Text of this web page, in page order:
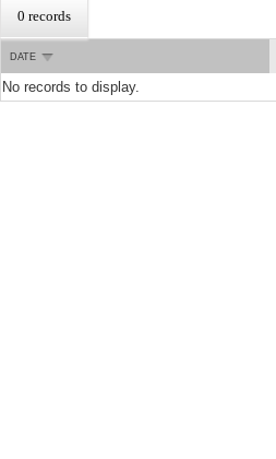
0 records
DATE
No records to display.